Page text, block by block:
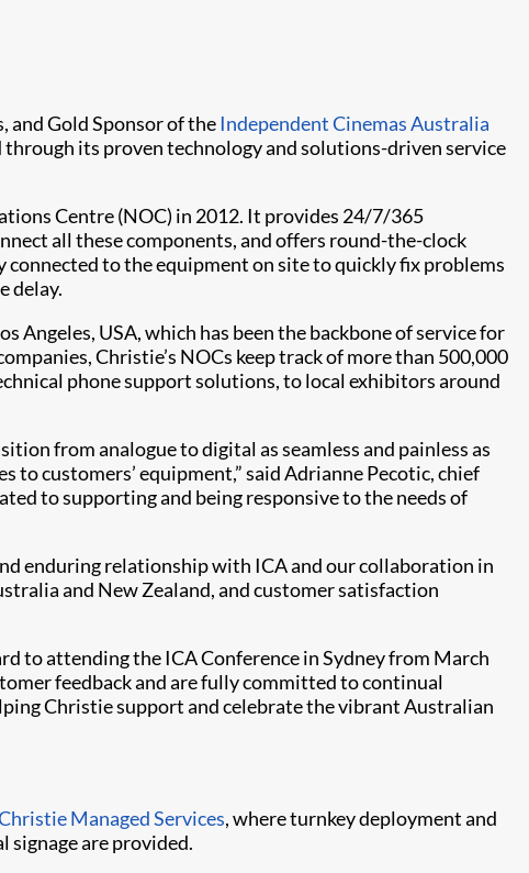
and Gold Sponsor of theIndependent Cinemas Australia
its proven technology and solutions-driven service
Centre (NOC) in 2012. It provides 24/7/365
all these components, and offers round-the-clock
to the equipment on site to quickly fix problems
delay.
USA, which has been the backbone of service for
Christie’s NOCs keep track of more than 500,000
phone support solutions, to local exhibitors around
from analogue to digital as seamless and painless as
to customers’ equipment,” said Adrianne Pecotic, chief
to supporting and being responsive to the needs of
enduring relationship with ICA and our collaboration in
and New Zealand, and customer satisfaction
to attending the ICA Conference in Sydney from March
feedback and are fully committed to continual
Christie support and celebrate the vibrant Australian
Managed Services, where turnkey deployment and
signage are provided.